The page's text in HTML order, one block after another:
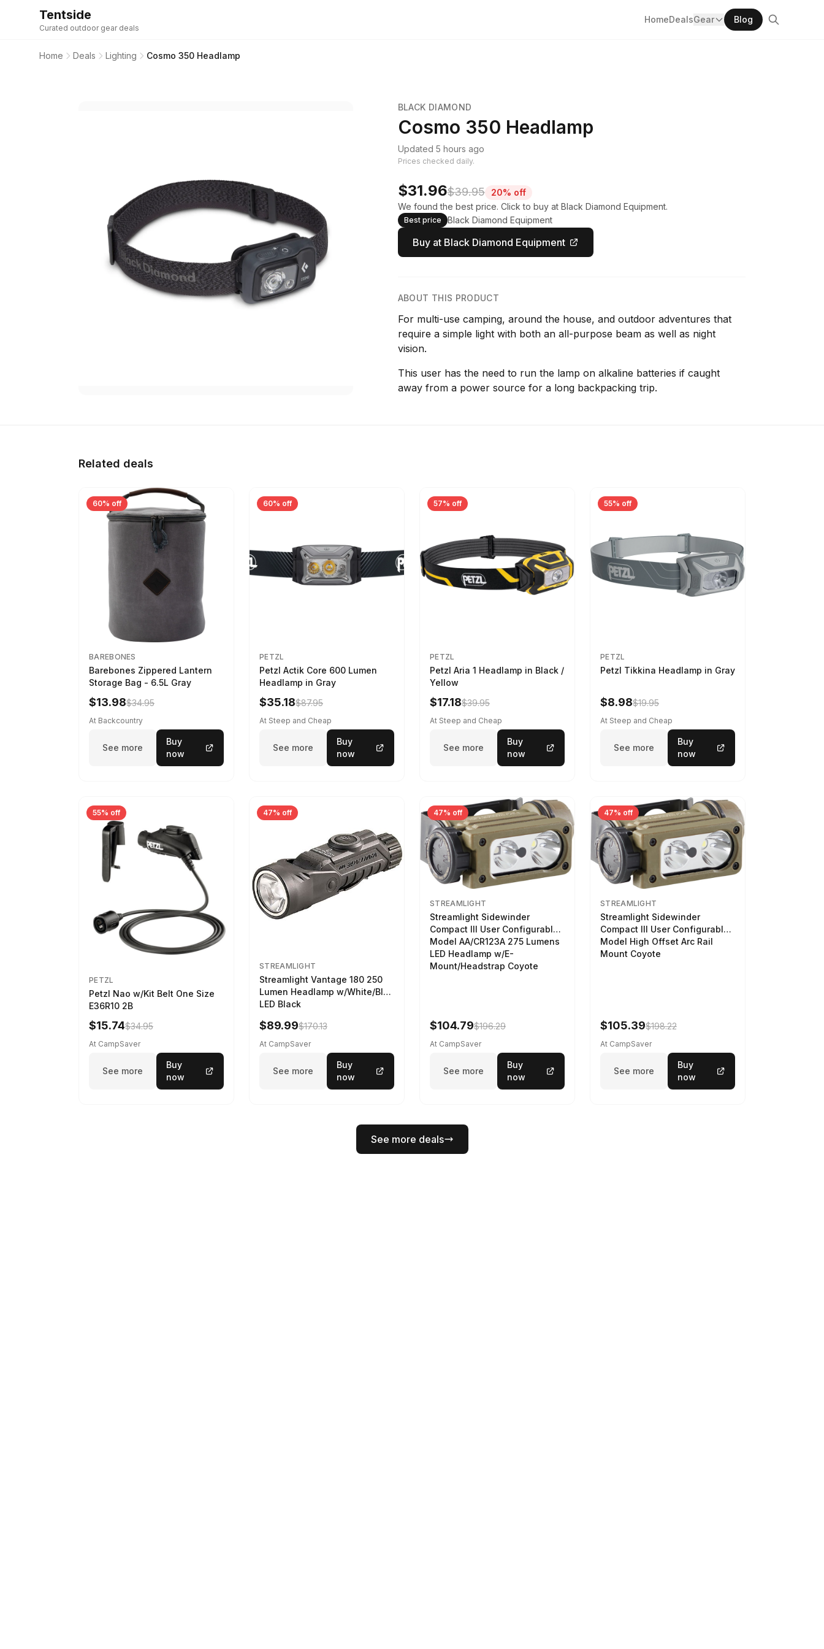
Tentside
Curated outdoor gear deals
HomeDealsGear Blog
Home Deals Lighting Cosmo 350 Headlamp
BLACK DIAMOND
Cosmo 350 Headlamp
Updated 5 hours ago
Prices checked daily.
$31.96$39.95
20% off
We found the best price. Click to buy at Black Diamond Equipment.
Best price Black Diamond Equipment
Buy at Black Diamond Equipment
ABOUT THIS PRODUCT
For multi-use camping, around the house, and outdoor adventures that
require a simple light with both an all-purpose beam as well as night
vision.
This user has the need to run the lamp on alkaline batteries if caught
away from a power source for a long backpacking trip.
Related deals
60% off
BAREBONES
Barebones Zippered Lantern
Storage Bag - 6.5L Gray
$13.98$34.95
At Backcountry
See more
Buy
now
60% off
PETZL
Petzl Actik Core 600 Lumen
Headlamp in Gray
$35.18$87.95
At Steep and Cheap
See more
Buy
now
57% off
PETZL
Petzl Aria 1 Headlamp in Black /
Yellow
$17.18$39.95
At Steep and Cheap
See more
Buy
now
55% off
PETZL
Petzl Tikkina Headlamp in Gray
$8.98$19.95
At Steep and Cheap
See more
Buy
now
55% off
PETZL
Petzl Nao w/Kit Belt One Size
E36R10 2B
$15.74$34.95
At CampSaver
See more
Buy
now
47% off
STREAMLIGHT
Streamlight Vantage 180 250
Lumen Headlamp w/White/Blue
LED Black
$89.99$170.13
At CampSaver
See more
Buy
now
47% off
STREAMLIGHT
Streamlight Sidewinder
Compact III User Configurable
Model AA/CR123A 275 Lumens
LED Headlamp w/E-
Mount/Headstrap Coyote
$104.79$196.29
At CampSaver
See more
Buy
now
47% off
STREAMLIGHT
Streamlight Sidewinder
Compact III User Configurable
Model High Offset Arc Rail
Mount Coyote
$105.39$198.22
At CampSaver
See more
Buy
now
See more deals